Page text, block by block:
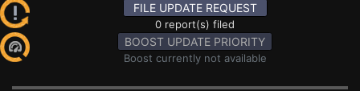
FILE UPDATE REQUEST
0 report(s) filed
BOOST UPDATE PRIORITY
Boost currently not available